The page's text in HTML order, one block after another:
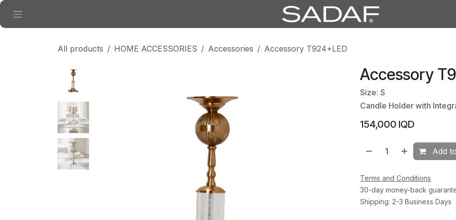
Skip to Content
All products HOME ACCESSORIES Accessories Accessory T924+LED
Accessory
Size: S
Candle Holder with
154,000 IQD
Add
Terms and Conditions
30-day money-back
Shipping: 2-3 Business Days